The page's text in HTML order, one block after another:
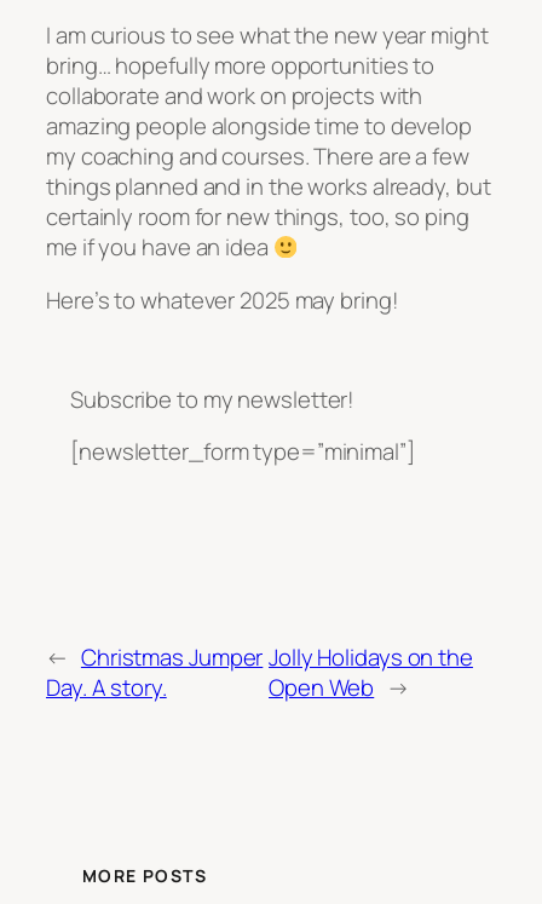
I am curious to see what the new year might
bring… hopefully more opportunities to
collaborate and work on projects with
amazing people alongside time to develop
my coaching and courses. There are a few
things planned and in the works already, but
certainly room for new things, too, so ping
me if you have an idea
Here’s to whatever 2025 may bring!
Subscribe to my newsletter!
[newsletter_form type=”minimal”]
← Christmas Jumper
Day. A story.
Jolly Holidays on the
Open Web →
MORE POSTS